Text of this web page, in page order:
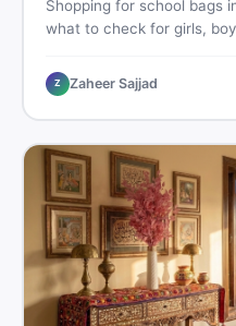
Shopping for school bags
what to check for girls,
smart and skip the regret.
Z Zaheer Sajjad